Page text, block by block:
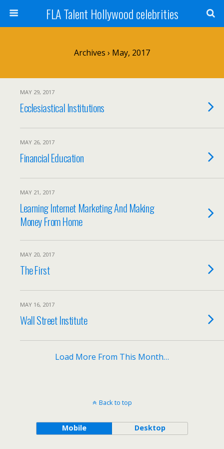
FLA Talent Hollywood celebrities
Archives › May, 2017
MAY 29, 2017
Ecclesiastical Institutions
MAY 26, 2017
Financial Education
MAY 21, 2017
Learning Internet Marketing And Making
Money From Home
MAY 20, 2017
The First
MAY 16, 2017
Wall Street Institute
Load More From This Month…
Back to top
Mobile Desktop